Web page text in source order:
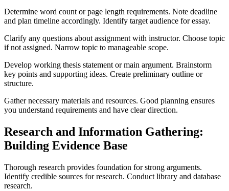
Determine word count or page length requirements. Note deadline
and plan timeline accordingly. Identify target audience for essay.
Clarify any questions about assignment with instructor. Choose topic
if not assigned. Narrow topic to manageable scope.
Develop working thesis statement or main argument. Brainstorm
key points and supporting ideas. Create preliminary outline or
structure.
Gather necessary materials and resources. Good planning ensures
you understand requirements and have clear direction.
Research and Information Gathering:
Building Evidence Base
Thorough research provides foundation for strong arguments.
Identify credible sources for research. Conduct library and database
research.